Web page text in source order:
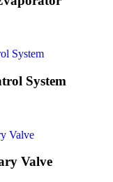
System
Valve